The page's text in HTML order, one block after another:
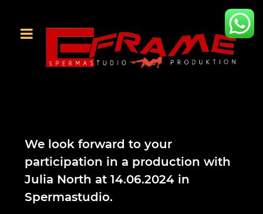
We look forward to your
participation in a production with
Julia North at 14.06.2024 in
Spermastudio.